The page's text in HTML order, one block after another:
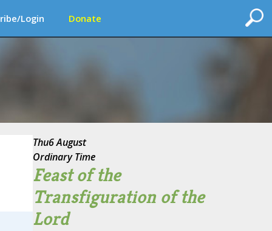
Login Donate
Thu6 August
Ordinary Time
Feast of the
Transfiguration of the
Lord